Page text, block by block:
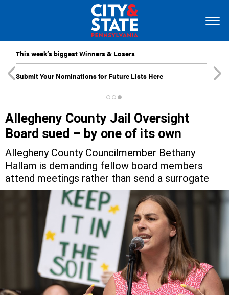
This week’s biggest Winners & Losers
Submit Your Nominations for Future Lists Here
Allegheny County Jail Oversight
Board sued – by one of its own
Allegheny County Councilmember Bethany
Hallam is demanding fellow board members
attend meetings rather than send a surrogate